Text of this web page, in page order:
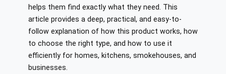
helps them find exactly what they need. This
article provides a deep, practical, and easy-to-
follow explanation of how this product works, how
to choose the right type, and how to use it
efficiently for homes, kitchens, smokehouses, and
businesses.